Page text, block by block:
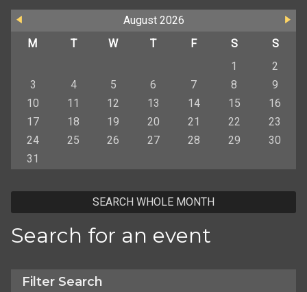
August 2026
M
T W T F S
S
1
2
3
4 5 6 7 8
9
10
11 12 13 14 15
16
17
18 19 20 21 22
23
24
25 26 27 28 29
30
31
SEARCH WHOLE MONTH
Search for an event
Filter Search